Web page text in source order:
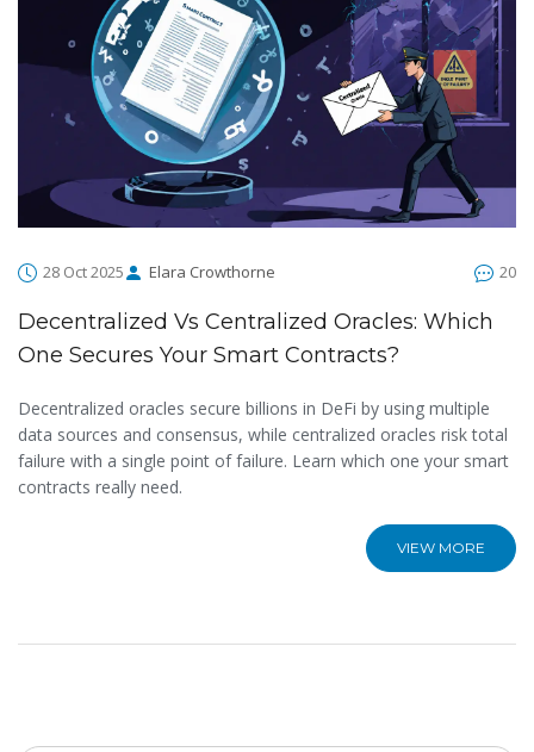
28 Oct 2025 Elara Crowthorne 20
Decentralized Vs Centralized Oracles: Which
One Secures Your Smart Contracts?
Decentralized oracles secure billions in DeFi by using multiple
data sources and consensus, while centralized oracles risk total
failure with a single point of failure. Learn which one your smart
contracts really need.
VIEW MORE